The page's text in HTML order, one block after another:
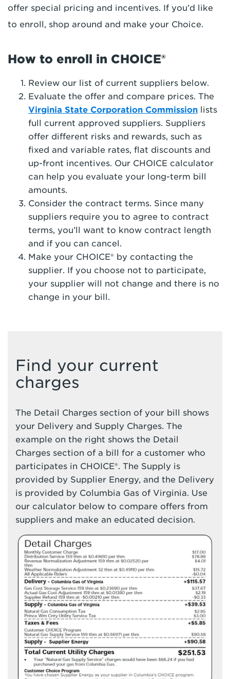
offer special pricing and incentives. If you’d like
to enroll, shop around and make your Choice.
How to enroll in CHOICE®
Review our list of current suppliers below.
Evaluate the offer and compare prices. The
Virginia State Corporation Commission lists
full current approved suppliers. Suppliers
offer different risks and rewards, such as
fixed and variable rates, flat discounts and
up-front incentives. Our CHOICE calculator
can help you evaluate your long-term bill
amounts.
Consider the contract terms. Since many
suppliers require you to agree to contract
terms, you’ll want to know contract length
and if you can cancel.
Make your CHOICE® by contacting the
supplier. If you choose not to participate,
your supplier will not change and there is no
change in your bill.
Find your current
charges
The Detail Charges section of your bill shows
your Delivery and Supply Charges. The
example on the right shows the Detail
Charges section of a bill for a customer who
participates in CHOICE®. The Supply is
provided by Supplier Energy, and the Delivery
is provided by Columbia Gas of Virginia. Use
our calculator below to compare offers from
suppliers and make an educated decision.